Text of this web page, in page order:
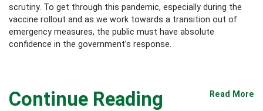
scrutiny. To get through this pandemic, especially during the
vaccine rollout and as we work towards a transition out of
emergency measures, the public must have absolute
confidence in the government’s response.
Continue Reading Read More